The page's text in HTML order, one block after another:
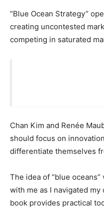
“Blue Ocean Strategy”
creating uncontested
competing in saturated
Chan Kim and Renée
should focus on
differentiate themselves
The idea of “blue
with me as I navigated
book provides practical